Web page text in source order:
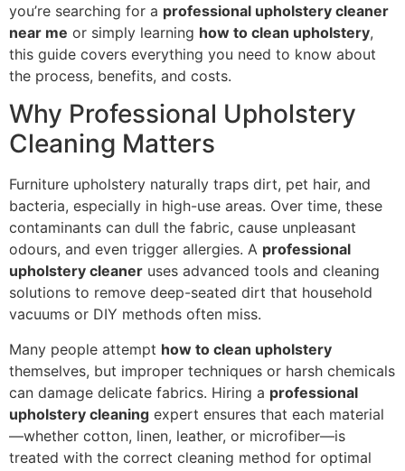
you’re searching for a professional upholstery cleaner
near me or simply learning how to clean upholstery,
this guide covers everything you need to know about
the process, benefits, and costs.
Why Professional Upholstery
Cleaning Matters
Furniture upholstery naturally traps dirt, pet hair, and
bacteria, especially in high-use areas. Over time, these
contaminants can dull the fabric, cause unpleasant
odours, and even trigger allergies. A professional
upholstery cleaner uses advanced tools and cleaning
solutions to remove deep-seated dirt that household
vacuums or DIY methods often miss.
Many people attempt how to clean upholstery
themselves, but improper techniques or harsh chemicals
can damage delicate fabrics. Hiring a professional
upholstery cleaning expert ensures that each material
—whether cotton, linen, leather, or microfiber—is
treated with the correct cleaning method for optimal